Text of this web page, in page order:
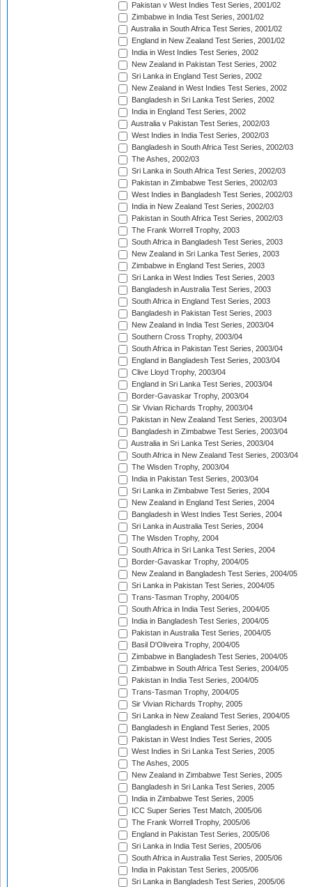
Pakistan v West Indies Test Series, 2001/02
Zimbabwe in India Test Series, 2001/02
Australia in South Africa Test Series, 2001/02
England in New Zealand Test Series, 2001/02
India in West Indies Test Series, 2002
New Zealand in Pakistan Test Series, 2002
Sri Lanka in England Test Series, 2002
New Zealand in West Indies Test Series, 2002
Bangladesh in Sri Lanka Test Series, 2002
India in England Test Series, 2002
Australia v Pakistan Test Series, 2002/03
West Indies in India Test Series, 2002/03
Bangladesh in South Africa Test Series, 2002/03
The Ashes, 2002/03
Sri Lanka in South Africa Test Series, 2002/03
Pakistan in Zimbabwe Test Series, 2002/03
West Indies in Bangladesh Test Series, 2002/03
India in New Zealand Test Series, 2002/03
Pakistan in South Africa Test Series, 2002/03
The Frank Worrell Trophy, 2003
South Africa in Bangladesh Test Series, 2003
New Zealand in Sri Lanka Test Series, 2003
Zimbabwe in England Test Series, 2003
Sri Lanka in West Indies Test Series, 2003
Bangladesh in Australia Test Series, 2003
South Africa in England Test Series, 2003
Bangladesh in Pakistan Test Series, 2003
New Zealand in India Test Series, 2003/04
Southern Cross Trophy, 2003/04
South Africa in Pakistan Test Series, 2003/04
England in Bangladesh Test Series, 2003/04
Clive Lloyd Trophy, 2003/04
England in Sri Lanka Test Series, 2003/04
Border-Gavaskar Trophy, 2003/04
Sir Vivian Richards Trophy, 2003/04
Pakistan in New Zealand Test Series, 2003/04
Bangladesh in Zimbabwe Test Series, 2003/04
Australia in Sri Lanka Test Series, 2003/04
South Africa in New Zealand Test Series, 2003/04
The Wisden Trophy, 2003/04
India in Pakistan Test Series, 2003/04
Sri Lanka in Zimbabwe Test Series, 2004
New Zealand in England Test Series, 2004
Bangladesh in West Indies Test Series, 2004
Sri Lanka in Australia Test Series, 2004
The Wisden Trophy, 2004
South Africa in Sri Lanka Test Series, 2004
Border-Gavaskar Trophy, 2004/05
New Zealand in Bangladesh Test Series, 2004/05
Sri Lanka in Pakistan Test Series, 2004/05
Trans-Tasman Trophy, 2004/05
South Africa in India Test Series, 2004/05
India in Bangladesh Test Series, 2004/05
Pakistan in Australia Test Series, 2004/05
Basil D'Oliveira Trophy, 2004/05
Zimbabwe in Bangladesh Test Series, 2004/05
Zimbabwe in South Africa Test Series, 2004/05
Pakistan in India Test Series, 2004/05
Trans-Tasman Trophy, 2004/05
Sir Vivian Richards Trophy, 2005
Sri Lanka in New Zealand Test Series, 2004/05
Bangladesh in England Test Series, 2005
Pakistan in West Indies Test Series, 2005
West Indies in Sri Lanka Test Series, 2005
The Ashes, 2005
New Zealand in Zimbabwe Test Series, 2005
Bangladesh in Sri Lanka Test Series, 2005
India in Zimbabwe Test Series, 2005
ICC Super Series Test Match, 2005/06
The Frank Worrell Trophy, 2005/06
England in Pakistan Test Series, 2005/06
Sri Lanka in India Test Series, 2005/06
South Africa in Australia Test Series, 2005/06
India in Pakistan Test Series, 2005/06
Sri Lanka in Bangladesh Test Series, 2005/06